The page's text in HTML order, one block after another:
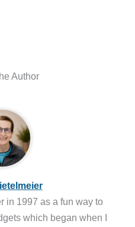
Author
in 1997 as a fun way to
which began when I